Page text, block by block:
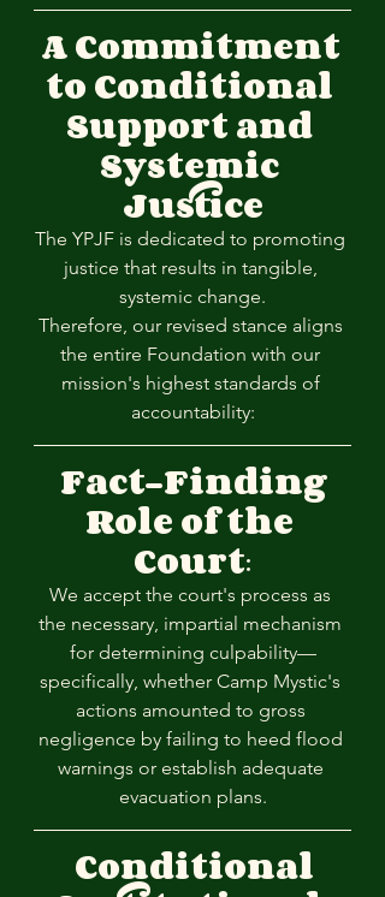
A Commitment
to Conditional
Support and
Systemic
Justice
The YPJF is dedicated to promoting
justice that results in tangible,
systemic change.
Therefore, our revised stance aligns
the entire Foundation with our
mission's highest standards of
accountability:
Fact-Finding
Role of the
Court:
We accept the court's process as
the necessary, impartial mechanism
for determining culpability—
specifically, whether Camp Mystic's
actions amounted to gross
negligence by failing to heed flood
warnings or establish adequate
evacuation plans.
Conditional